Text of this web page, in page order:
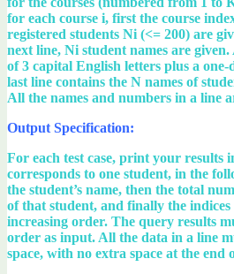
for each course i, first the course
registered students Ni (<= 200) are
next line, Ni student names are given.
of 3 capital English letters plus a
last line contains the N names of
All the names and numbers in a line
Output Specification:
For each test case, print your results
corresponds to one student, in the
the student’s name, then the total
of that student, and finally the indices
increasing order. The query results
order as input. All the data in a line
space, with no extra space at the end